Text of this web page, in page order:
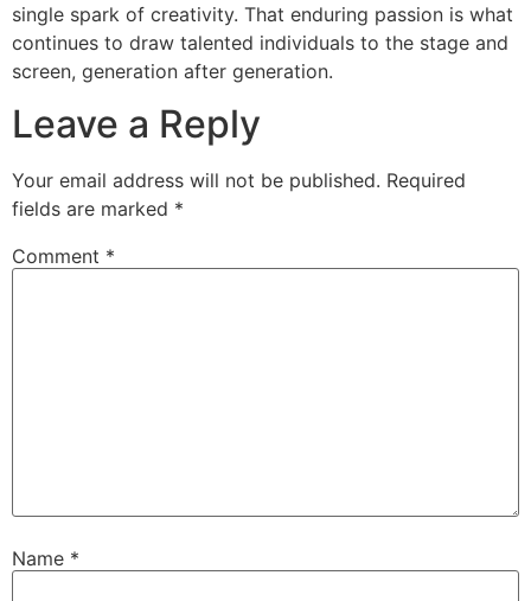
single spark of creativity. That enduring passion is what
continues to draw talented individuals to the stage and
screen, generation after generation.
Leave a Reply
Your email address will not be published. Required
fields are marked *
Comment *
Name *